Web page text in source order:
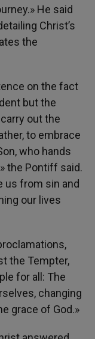
He said
Christ’s
the
on the fact
but the
out the
to embrace
who hands
the Pontiff said.
us from sin and
our lives
the Tempter,
for all: The
changing
grace of God.»